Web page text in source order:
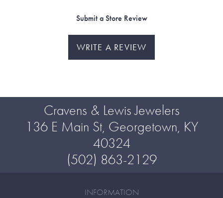
Submit a Store Review
WRITE A REVIEW
Cravens & Lewis Jewelers
136 E Main St, Georgetown, KY
40324
(502) 863-2129
INFORMATION